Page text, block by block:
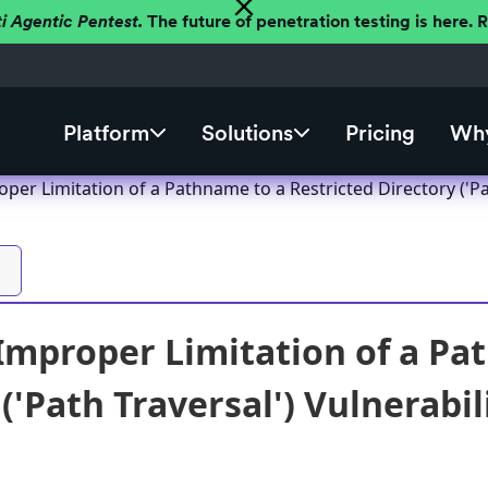
Agentic Pentest. The future of penetration testing is here.
Platform Solutions Pricing
Limitation of a Pathname to a Restricted Directory
Limitation of a
Traversal')